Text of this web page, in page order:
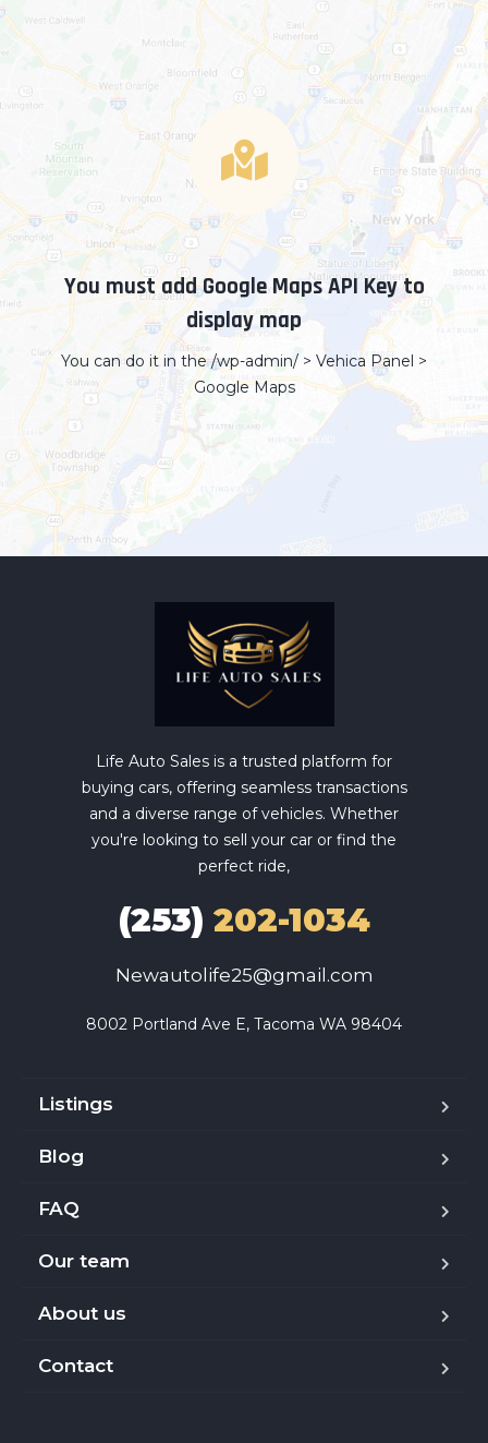
You must add Google Maps API Key to
display map
You can do it in the /wp-admin/ > Vehica Panel >
Google Maps
Life Auto Sales is a trusted platform for
buying cars, offering seamless transactions
and a diverse range of vehicles. Whether
you're looking to sell your car or find the
perfect ride,
(253) 202-1034
Newautolife25@gmail.com
8002 Portland Ave E, Tacoma WA 98404
Listings
Blog
FAQ
Our team
About us
Contact